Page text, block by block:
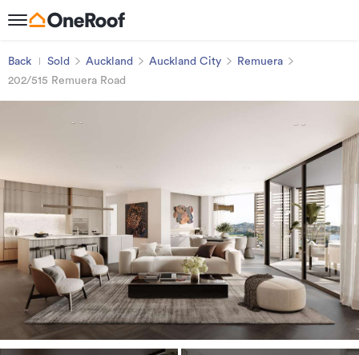
Back Sold Auckland Auckland City
Remuera
202/515 Remuera Road